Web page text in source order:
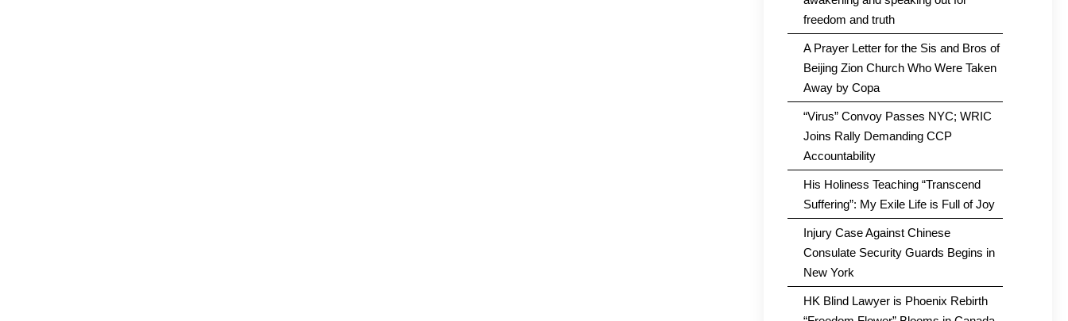
freedom and truth
A Prayer Letter for the Sis and Bros of
Beijing Zion Church Who Were Taken
Away by Copa
“Virus” Convoy Passes NYC; WRIC
Joins Rally Demanding CCP
Accountability
His Holiness Teaching “Transcend
Suffering”: My Exile Life is Full of Joy
Injury Case Against Chinese
Consulate Security Guards Begins in
New York
HK Blind Lawyer is Phoenix Rebirth